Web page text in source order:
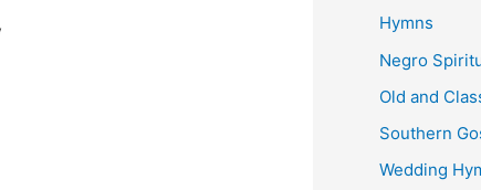
Hymns
Negro
Old and
Southern
Wedding